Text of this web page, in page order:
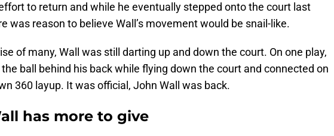
to return and while he eventually stepped onto the court last
was reason to believe Wall’s movement would be snail-like.
of many, Wall was still darting up and down the court. On one play,
ball behind his back while flying down the court and connected on
360 layup. It was official, John Wall was back.
has more to give